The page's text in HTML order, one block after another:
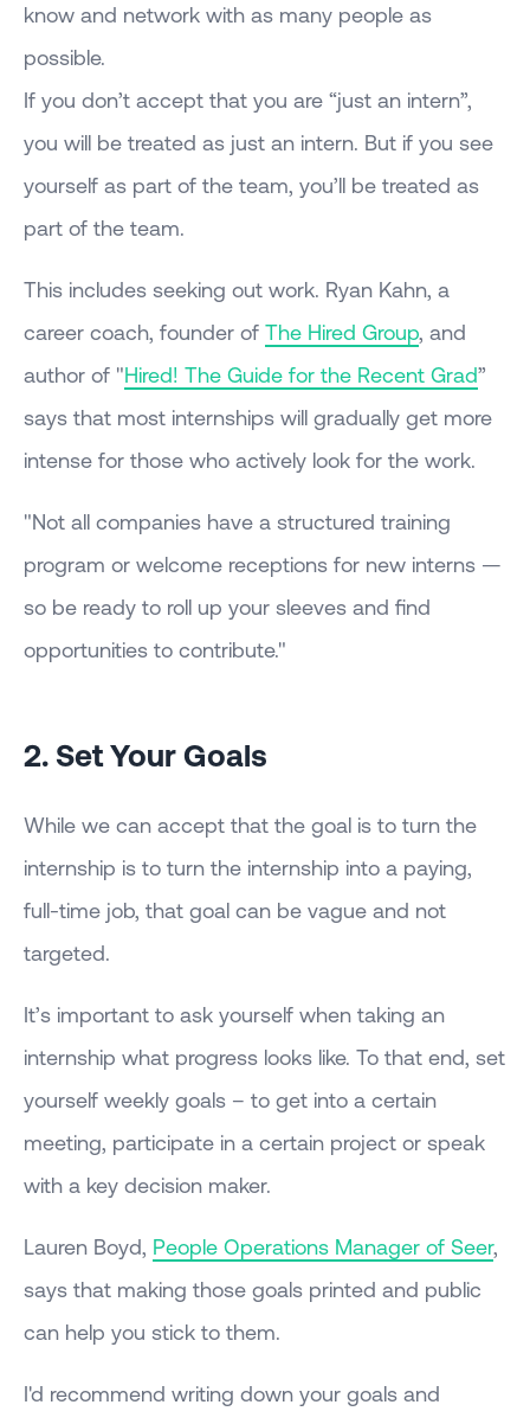
know and network with as many people as
possible.
If you don’t accept that you are “just an intern”,
you will be treated as just an intern. But if you see
yourself as part of the team, you’ll be treated as
part of the team.
This includes seeking out work. Ryan Kahn, a
career coach, founder of The Hired Group, and
author of "Hired! The Guide for the Recent Grad”
says that most internships will gradually get more
intense for those who actively look for the work.
"Not all companies have a structured training
program or welcome receptions for new interns —
so be ready to roll up your sleeves and find
opportunities to contribute."
2. Set Your Goals
While we can accept that the goal is to turn the
internship is to turn the internship into a paying,
full-time job, that goal can be vague and not
targeted.
It’s important to ask yourself when taking an
internship what progress looks like. To that end, set
yourself weekly goals – to get into a certain
meeting, participate in a certain project or speak
with a key decision maker.
Lauren Boyd, People Operations Manager of Seer,
says that making those goals printed and public
can help you stick to them.
I'd recommend writing down your goals and